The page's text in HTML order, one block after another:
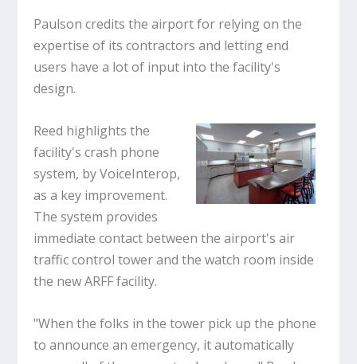
Paulson credits the airport for relying on the
expertise of its contractors and letting end
users have a lot of input into the facility's
design.
Reed highlights the
facility's crash phone
system, by VoiceInterop,
as a key improvement.
The system provides
immediate contact between the airport's air
traffic control tower and the watch room inside
the new ARFF facility.
"When the folks in the tower pick up the phone
to announce an emergency, it automatically